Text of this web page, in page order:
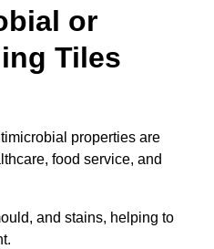
or
Tiles
properties are
food service, and
and stains, helping to